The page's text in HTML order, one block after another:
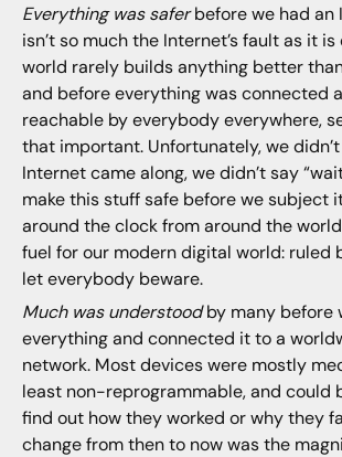
Everything was saferbefore we had an
isn’t so much the Internet’s fault as it
world rarely builds anything better
and before everything was connected
reachable by everybody everywhere,
that important. Unfortunately, we
Internet came along, we didn’t say
make this stuff safe before we subject
around the clock from around the
fuel for our modern digital world: ruled
let everybody beware.
Much was understoodby many before
everything and connected it to a
network. Most devices were mostly
least non-reprogrammable, and could
find out how they worked or why they
change from then to now was the